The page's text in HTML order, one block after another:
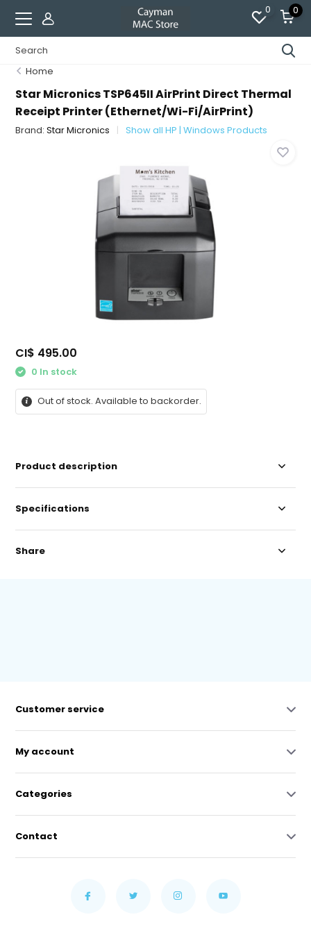
0 0
Home
Star Micronics TSP645II AirPrint Direct Thermal
Receipt Printer (Ethernet/Wi-Fi/AirPrint)
Brand:Star Micronics Show all HP | Windows Products
CI$ 495.00
0 In stock
Out of stock. Available to backorder.
Product description
Specifications
Share
Customer service
My account
Categories
Contact